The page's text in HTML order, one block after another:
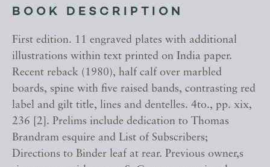
BOOK DESCRIPTION
First edition. 11 engraved plates with additional
illustrations within text printed on India paper.
Recent reback (1980), half calf over marbled
boards, spine with five raised bands, contrasting red
label and gilt title, lines and dentelles. 4to., pp. xix,
236 [2]. Prelims include dedication to Thomas
Brandram esquire and List of Subscribers;
Directions to Binder leaf at rear. Previous owner,s